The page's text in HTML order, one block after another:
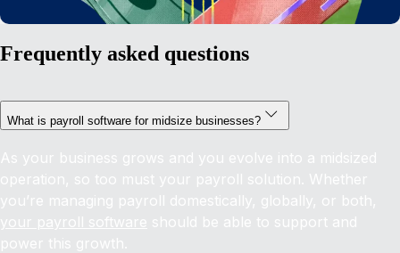
Frequently asked questions
What is payroll software for midsize businesses?
As your business grows and you evolve into a midsized
operation, so too must your payroll solution. Whether
you’re managing payroll domestically, globally, or both,
your payroll software should be able to support and
power this growth.